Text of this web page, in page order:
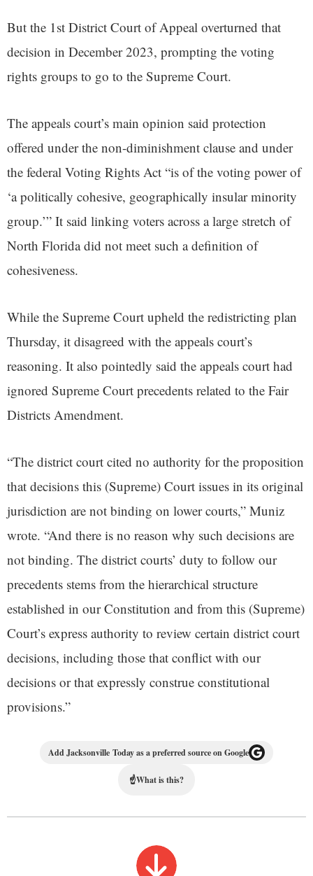
But the 1st District Court of Appeal overturned that
decision in December 2023, prompting the voting
rights groups to go to the Supreme Court.
The appeals court’s main opinion said protection
offered under the non-diminishment clause and under
the federal Voting Rights Act “is of the voting power of
‘a politically cohesive, geographically insular minority
group.’” It said linking voters across a large stretch of
North Florida did not meet such a definition of
cohesiveness.
While the Supreme Court upheld the redistricting plan
Thursday, it disagreed with the appeals court’s
reasoning. It also pointedly said the appeals court had
ignored Supreme Court precedents related to the Fair
Districts Amendment.
“The district court cited no authority for the proposition
that decisions this (Supreme) Court issues in its original
jurisdiction are not binding on lower courts,” Muniz
wrote. “And there is no reason why such decisions are
not binding. The district courts’ duty to follow our
precedents stems from the hierarchical structure
established in our Constitution and from this (Supreme)
Court’s express authority to review certain district court
decisions, including those that conflict with our
decisions or that expressly construe constitutional
provisions.”
Add Jacksonville Today as a preferred source on Google
☝What is this?